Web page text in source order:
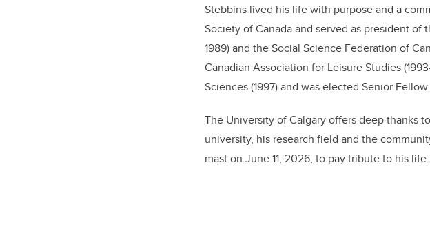
Stebbins lived his life with purpose and a
Society of Canada and served as president
1989) and the Social Science Federation of
Canadian Association for Leisure Studies
Sciences (1997) and was elected Senior
The University of Calgary offers deep thanks
university, his research field and the
mast on June 11, 2026, to pay tribute to his life.